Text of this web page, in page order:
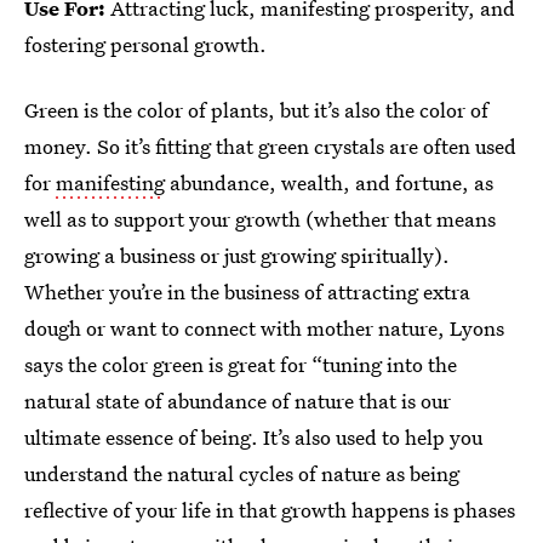
Use For: Attracting luck, manifesting prosperity, and
fostering personal growth.
Green is the color of plants, but it’s also the color of
money. So it’s fitting that green crystals are often used
formanifestingabundance, wealth, and fortune, as
well as to support your growth (whether that means
growing a business or just growing spiritually).
Whether you’re in the business of attracting extra
dough or want to connect with mother nature, Lyons
says the color green is great for “tuning into the
natural state of abundance of nature that is our
ultimate essence of being. It’s also used to help you
understand the natural cycles of nature as being
reflective of your life in that growth happens is phases